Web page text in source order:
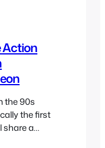
Action
the 90s
the first
share a
to draw